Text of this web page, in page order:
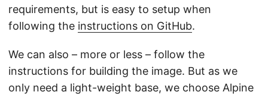
requirements, but is easy to setup when
following the instructions on GitHub.
We can also – more or less – follow the
instructions for building the image. But as we
only need a light-weight base, we choose Alpine